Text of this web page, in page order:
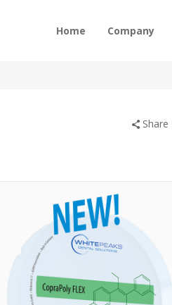
Home Company
Share